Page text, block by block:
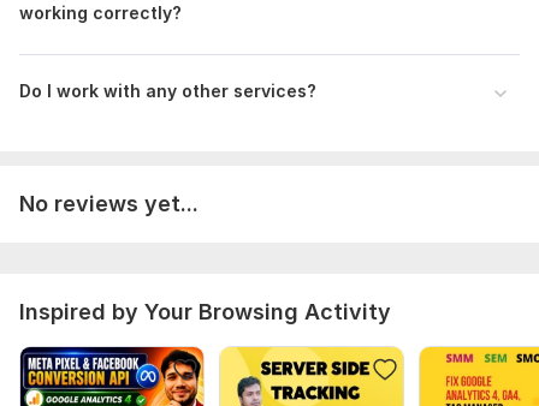
> Facebook Business Manager Access
> Your Website Backend Access
Trackers: Google Analytics,
Facebook Pixel setup with Pageview Events + Facebook
Conversion API setup (also known as Server-Side Tracking) +
E-commerce event tracking (ViewContent, AddToCart,
InitiateCheckout, Purchase) + Fixing missing event parameters
working correctly?
Do I work with any other services ?
No reviews yet...
Inspired by Your Browsing Activity